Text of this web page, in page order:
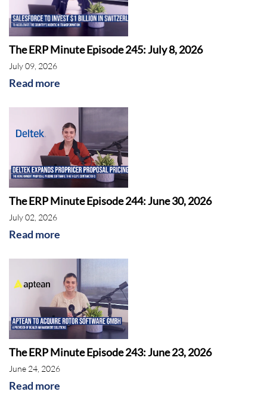
The ERP Minute Episode 245: July 8, 2026
July 09, 2026
Read more
The ERP Minute Episode 244: June 30, 2026
July 02, 2026
Read more
The ERP Minute Episode 243: June 23, 2026
June 24, 2026
Read more